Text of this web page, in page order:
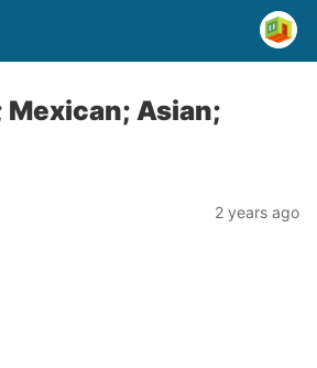
Mexican; Asian;
2 years ago